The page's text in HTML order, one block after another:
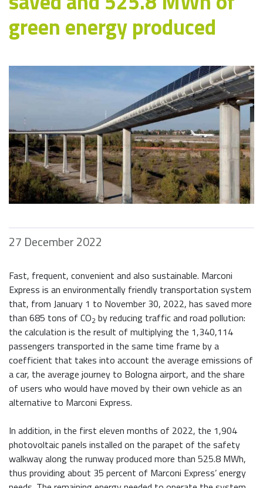
green energy produced
27 December 2022
Fast, frequent, convenient and also sustainable. Marconi
Express is an environmentally friendly transportation system
that, from January 1 to November 30, 2022, has saved more
than 685 tons of CO2 by reducing traffic and road pollution:
the calculation is the result of multiplying the 1,340,114
passengers transported in the same time frame by a
coefficient that takes into account the average emissions of
a car, the average journey to Bologna airport, and the share
of users who would have moved by their own vehicle as an
alternative to Marconi Express.
In addition, in the first eleven months of 2022, the 1,904
photovoltaic panels installed on the parapet of the safety
walkway along the runway produced more than 525.8 MWh,
thus providing about 35 percent of Marconi Express’ energy